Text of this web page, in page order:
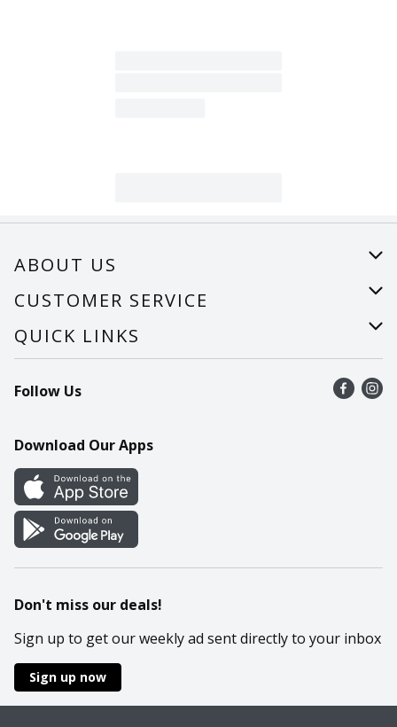
ABOUT US
About Us
Careers
CUSTOMER SERVICE
Help
Recalls
Contact Us
QUICK LINKS
Find a store
Recipes
Cookie Preference Center
Follow Us
Download Our Apps
Don't miss our deals!
Sign up to get our weekly ad sent directly to your inbox
Sign up now